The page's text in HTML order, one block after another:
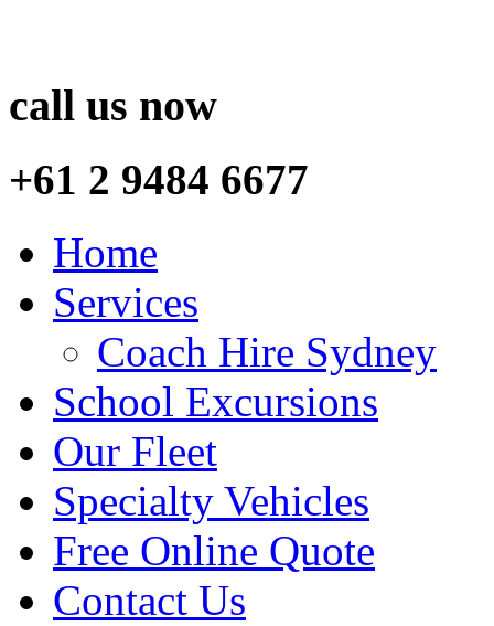
call us now
+61 2 9484 6677
Home
Services
Coach Hire Sydney
School Excursions
Our Fleet
Specialty Vehicles
Free Online Quote
Contact Us